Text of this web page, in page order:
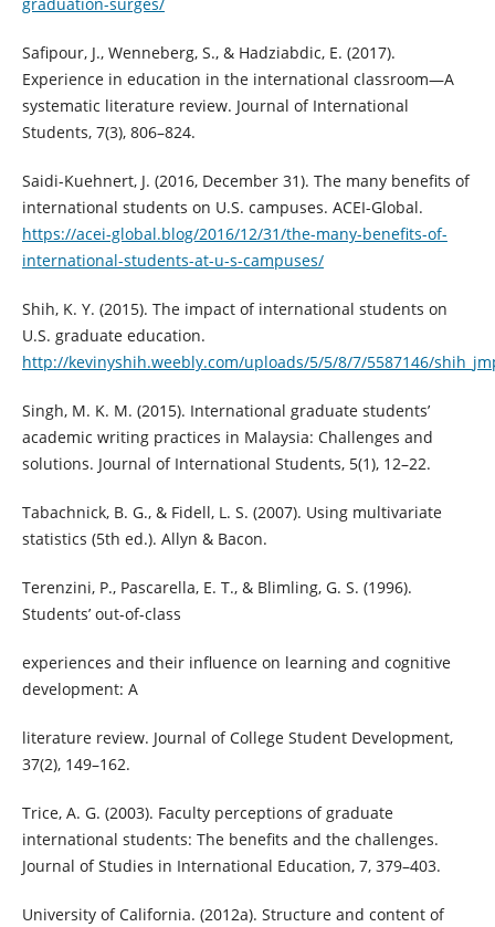
Safipour, J., Wenneberg, S., & Hadziabdic, E. (2017).
Experience in education in the international classroom—A
systematic literature review. Journal of International
Students, 7(3), 806–824.
Saidi-Kuehnert, J. (2016, December 31). The many benefits of
international students on U.S. campuses. ACEI-Global.
https://acei-global.blog/2016/12/31/the-many-benefits-of-
international-students-at-u-s-campuses/
Shih, K. Y. (2015). The impact of international students on
U.S. graduate education.
http://kevinyshih.weebly.com/uploads/5/5/8/7/5587146/
Singh, M. K. M. (2015). International graduate students’
academic writing practices in Malaysia: Challenges and
solutions. Journal of International Students, 5(1), 12–22.
Tabachnick, B. G., & Fidell, L. S. (2007). Using multivariate
statistics (5th ed.). Allyn & Bacon.
Terenzini, P., Pascarella, E. T., & Blimling, G. S. (1996).
Students’ out-of-class
experiences and their influence on learning and cognitive
development: A
literature review. Journal of College Student Development,
37(2), 149–162.
Trice, A. G. (2003). Faculty perceptions of graduate
international students: The benefits and the challenges.
Journal of Studies in International Education, 7, 379–403.
University of California. (2012a). Structure and content of